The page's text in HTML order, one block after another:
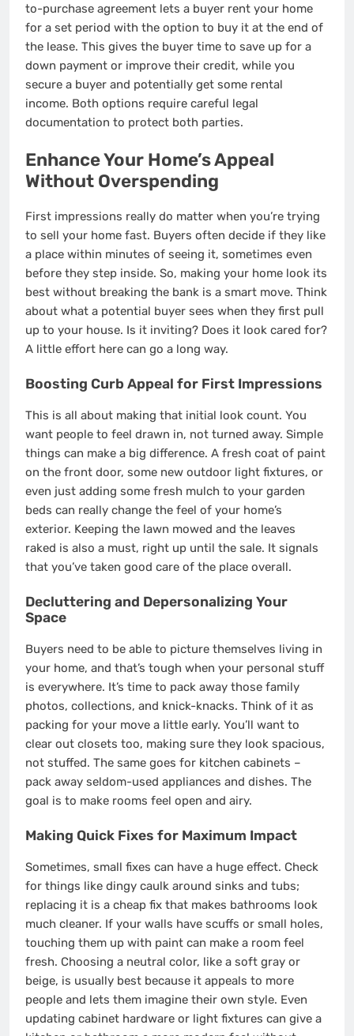
to-purchase agreement lets a buyer rent your home
for a set period with the option to buy it at the end of
the lease. This gives the buyer time to save up for a
down payment or improve their credit, while you
secure a buyer and potentially get some rental
income. Both options require careful legal
documentation to protect both parties.
Enhance Your Home’s Appeal
Without Overspending
First impressions really do matter when you’re trying
to sell your home fast. Buyers often decide if they like
a place within minutes of seeing it, sometimes even
before they step inside. So, making your home look its
best without breaking the bank is a smart move. Think
about what a potential buyer sees when they first pull
up to your house. Is it inviting? Does it look cared for?
A little effort here can go a long way.
Boosting Curb Appeal for First Impressions
This is all about making that initial look count. You
want people to feel drawn in, not turned away. Simple
things can make a big difference. A fresh coat of paint
on the front door, some new outdoor light fixtures, or
even just adding some fresh mulch to your garden
beds can really change the feel of your home’s
exterior. Keeping the lawn mowed and the leaves
raked is also a must, right up until the sale. It signals
that you’ve taken good care of the place overall.
Decluttering and Depersonalizing Your
Space
Buyers need to be able to picture themselves living in
your home, and that’s tough when your personal stuff
is everywhere. It’s time to pack away those family
photos, collections, and knick-knacks. Think of it as
packing for your move a little early. You’ll want to
clear out closets too, making sure they look spacious,
not stuffed. The same goes for kitchen cabinets –
pack away seldom-used appliances and dishes. The
goal is to make rooms feel open and airy.
Making Quick Fixes for Maximum Impact
Sometimes, small fixes can have a huge effect. Check
for things like dingy caulk around sinks and tubs;
replacing it is a cheap fix that makes bathrooms look
much cleaner. If your walls have scuffs or small holes,
touching them up with paint can make a room feel
fresh. Choosing a neutral color, like a soft gray or
beige, is usually best because it appeals to more
people and lets them imagine their own style. Even
updating cabinet hardware or light fixtures can give a